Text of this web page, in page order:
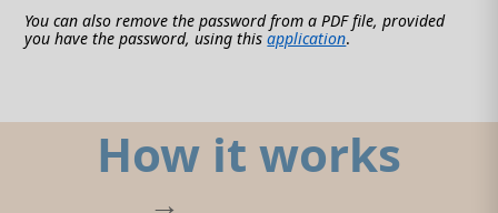
You can also remove the password from a PDF file, provided
you have the password, using thisapplication.
How it works